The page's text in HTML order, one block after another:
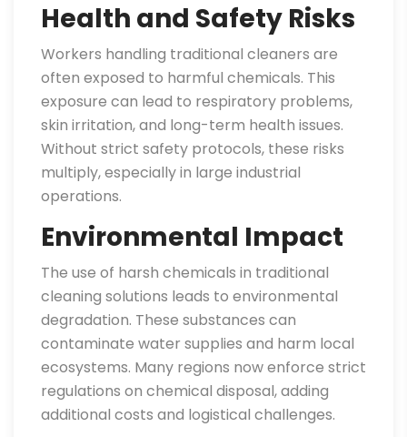
Health and Safety Risks
Workers handling traditional cleaners are
often exposed to harmful chemicals. This
exposure can lead to respiratory problems,
skin irritation, and long-term health issues.
Without strict safety protocols, these risks
multiply, especially in large industrial
operations.
Environmental Impact
The use of harsh chemicals in traditional
cleaning solutions leads to environmental
degradation. These substances can
contaminate water supplies and harm local
ecosystems. Many regions now enforce strict
regulations on chemical disposal, adding
additional costs and logistical challenges.